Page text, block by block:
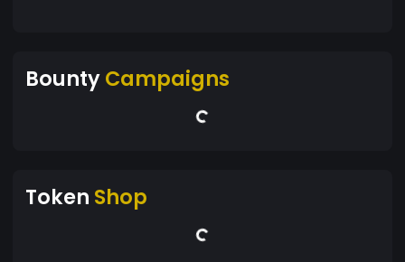
BountyCampaigns
Token Shop